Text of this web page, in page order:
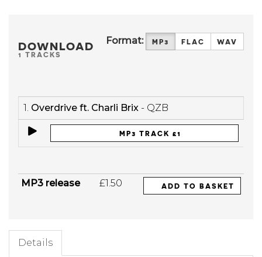
DOWNLOAD
1 TRACKS
Format: MP3 FLAC WAV
1. Overdrive ft. Charli Brix - QZB
MP3 TRACK £1
MP3 release £1.50 ADD TO BASKET
Details